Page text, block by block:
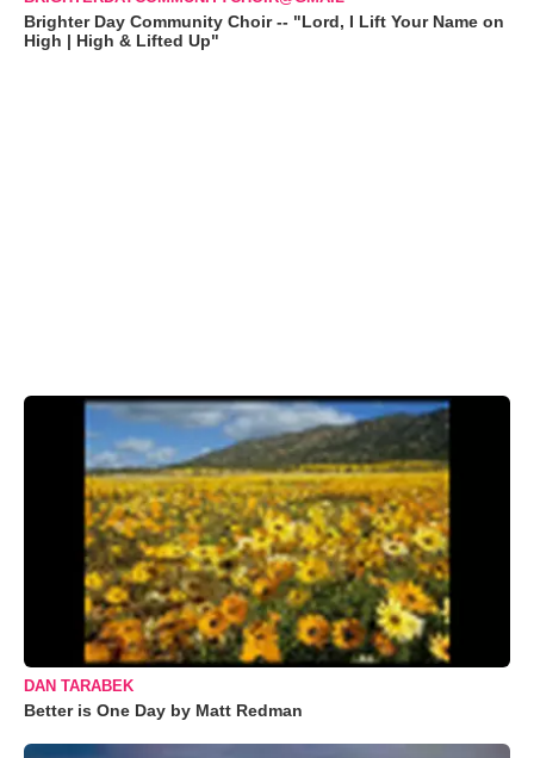
Brighter Day Community Choir -- "Lord, I Lift Your Name on
High | High & Lifted Up"
DAN TARABEK
Better is One Day by Matt Redman